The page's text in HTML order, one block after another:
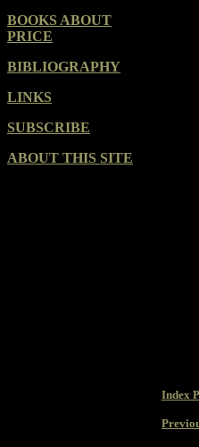
BOOKS ABOUT
PRICE
BIBLIOGRAPHY
LINKS
SUBSCRIBE
ABOUT THIS SITE
Index